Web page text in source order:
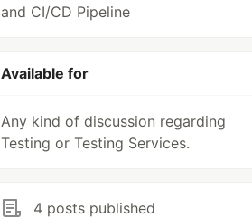
and CI/CD Pipeline
Available for
Any kind of discussion regarding
Testing or Testing Services.
4 posts published